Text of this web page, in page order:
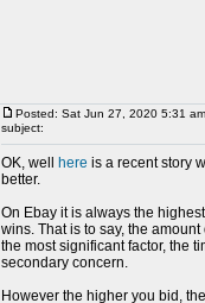
Posted: Sat Jun 27, 2020 5:31 am
subject:
OK, well here is a recent story
better.
On Ebay it is always the
wins. That is to say, the
the most significant factor, the
secondary concern.
However the higher you bid,